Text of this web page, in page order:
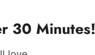
30 Minutes!